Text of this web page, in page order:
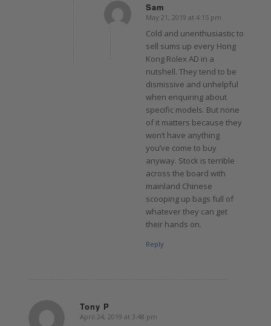
Sam
says:
May 21, 2019 at 4:15 pm
Cold and unenthusiastic to
sell sums up every Hong
Kong Rolex AD in a
nutshell. They tend to be
dismissive and unhelpful
when enquiring about
specific models. But none
of it matters because they
won’t have anything
you’ve come to buy
anyway. Stock is terrible
across the board with
mainland Chinese
scooping up bags full of
whatever they can get
their hands on.
Reply
Tony P
says:
April 24, 2019 at 3:48 pm